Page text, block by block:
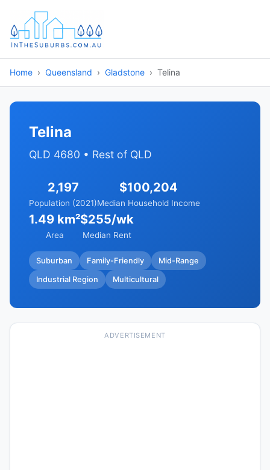
Home Queensland Gladstone Telina
Telina
QLD 4680 • Rest of QLD
2,197
Population (2021)
$100,204
Median Household Income
1.49 km²
Area
$255/wk
Median Rent
Suburban Family-Friendly Mid-Range
Industrial Region Multicultural
ADVERTISEMENT